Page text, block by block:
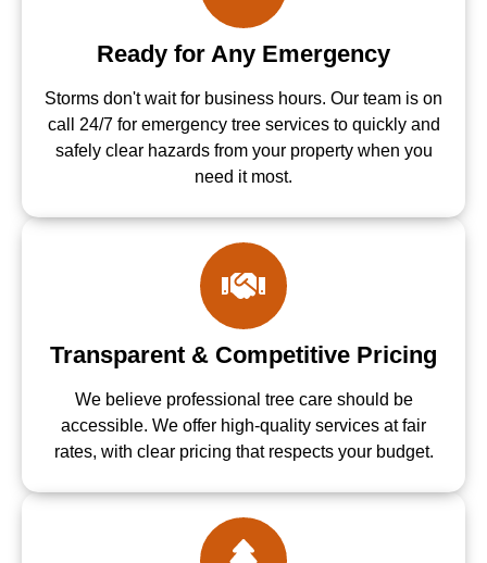
Ready for Any Emergency
Storms don't wait for business hours. Our team is on
call 24/7 for emergency tree services to quickly and
safely clear hazards from your property when you
need it most.
Transparent & Competitive Pricing
We believe professional tree care should be
accessible. We offer high-quality services at fair
rates, with clear pricing that respects your budget.